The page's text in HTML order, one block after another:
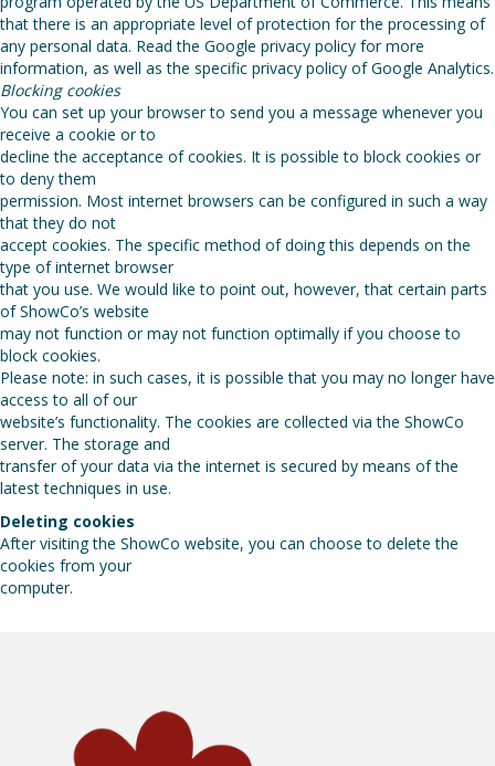
that there is an appropriate level of protection for the processing of
any personal data. Read the Google privacy policy for more
information, as well as the specific privacy policy of Google Analytics.
Blocking cookies
You can set up your browser to send you a message whenever you
receive a cookie or to
decline the acceptance of cookies. It is possible to block cookies or
to deny them
permission. Most internet browsers can be configured in such a way
that they do not
accept cookies. The specific method of doing this depends on the
type of internet browser
that you use. We would like to point out, however, that certain parts
of ShowCo’s website
may not function or may not function optimally if you choose to
block cookies.
Please note: in such cases, it is possible that you may no longer have
access to all of our
website’s functionality. The cookies are collected via the ShowCo
server. The storage and
transfer of your data via the internet is secured by means of the
latest techniques in use.
Deleting cookies
After visiting the ShowCo website, you can choose to delete the
cookies from your
computer.